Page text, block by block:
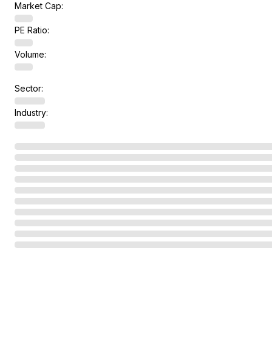
Market Cap:
PE Ratio:
Volume:
Sector:
Industry: